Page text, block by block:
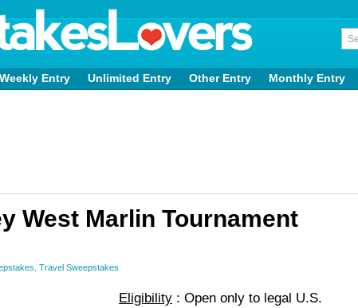
Weekly Entry Unlimited Entry Other Entry Monthly Entry
West Marlin Tournament
Travel Sweepstakes
Eligibility : Open only to legal U.S.